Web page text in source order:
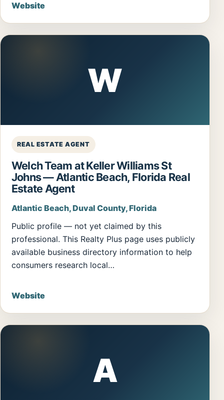
Website
W
REAL ESTATE AGENT
Welch Team at Keller Williams St
Johns — Atlantic Beach, Florida Real
Estate Agent
Atlantic Beach, Duval County, Florida
Public profile — not yet claimed by this
professional. This Realty Plus page uses publicly
available business directory information to help
consumers research local…
Website
A